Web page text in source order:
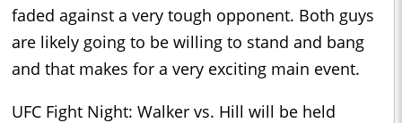
faded against a very tough opponent. Both guys
are likely going to be willing to stand and bang
and that makes for a very exciting main event.
UFC Fight Night: Walker vs. Hill will be held